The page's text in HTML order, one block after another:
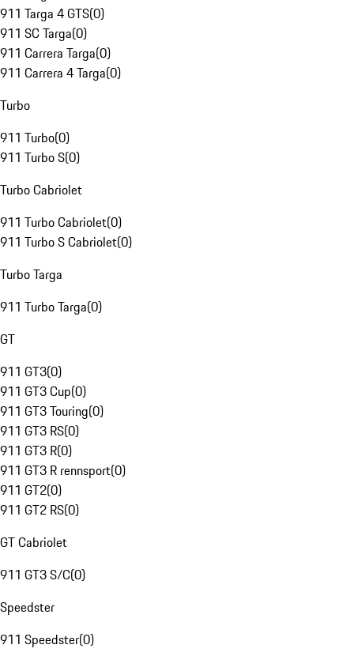
911 Targa 4 GTS(0)
911 SC Targa(0)
911 Carrera Targa(0)
911 Carrera 4 Targa(0)
Turbo
911 Turbo(0)
911 Turbo S(0)
Turbo Cabriolet
911 Turbo Cabriolet(0)
911 Turbo S Cabriolet(0)
Turbo Targa
911 Turbo Targa(0)
GT
911 GT3(0)
911 GT3 Cup(0)
911 GT3 Touring(0)
911 GT3 RS(0)
911 GT3 R(0)
911 GT3 R rennsport(0)
911 GT2(0)
911 GT2 RS(0)
GT Cabriolet
911 GT3 S/C(0)
Speedster
911 Speedster(0)